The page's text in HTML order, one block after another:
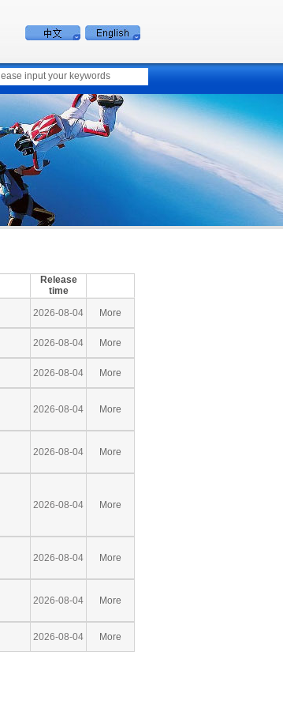
Release
time
2026-08-04 More
2026-08-04 More
2026-08-04 More
2026-08-04 More
2026-08-04 More
2026-08-04 More
2026-08-04 More
2026-08-04 More
2026-08-04 More